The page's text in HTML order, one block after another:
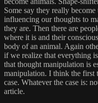
Some say they really
influencing our thoughts to
they are. Then there are
where it is and their
body of an animal. Again
if we realize that everything
that thought manipulation is
manipulation. I think the first
case. Whatever the case is:
article.